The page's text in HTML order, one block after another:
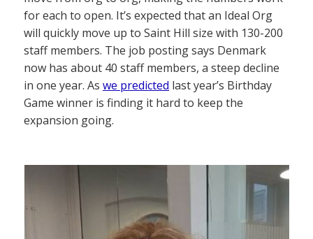
for each to open. It’s expected that an Ideal Org
will quickly move up to Saint Hill size with 130-200
staff members. The job posting says Denmark
now has about 40 staff members, a steep decline
in one year. As we predicted last year’s Birthday
Game winner is finding it hard to keep the
expansion going.